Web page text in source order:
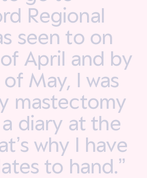
Regional
seen to on
April and by
May, I was
mastectomy
diary at the
why I have
to hand.”